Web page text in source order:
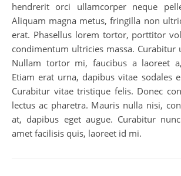
hendrerit orci ullamcorper neque
Aliquam magna metus, fringilla non
erat. Phasellus lorem tortor, porttitor
condimentum ultricies massa. Curabitur
Nullam tortor mi, faucibus a laoreet
Etiam erat urna, dapibus vitae sodales
Curabitur vitae tristique felis. Donec
lectus ac pharetra. Mauris nulla nisi,
at, dapibus eget augue. Curabitur
amet facilisis quis, laoreet id mi.